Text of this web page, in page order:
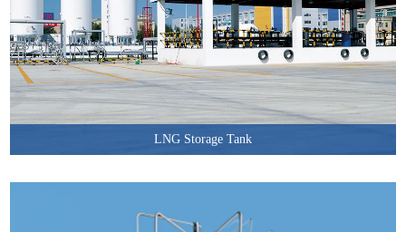
LNG Storage Tank